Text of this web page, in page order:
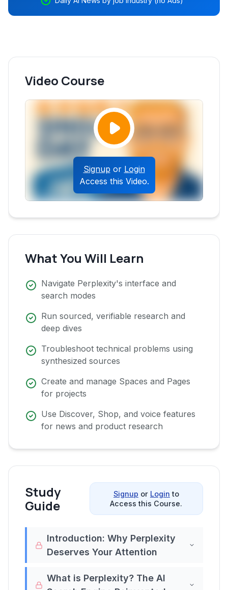
Video Course
Signup or Login
Access this Video.
What You Will Learn
Navigate Perplexity's interface and
search modes
Run sourced, verifiable research and
deep dives
Troubleshoot technical problems using
synthesized sources
Create and manage Spaces and Pages
for projects
Use Discover, Shop, and voice features
for news and product research
Study
Guide
Signup or Login to
Access this Course.
Introduction: Why Perplexity
Deserves Your Attention
Imagine a search tool that takes the best
What is Perplexity? The AI